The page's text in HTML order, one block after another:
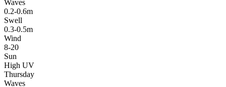
Waves
0.2-0.6m
Swell
0.3-0.5m
Wind
8-20
Sun
High UV
Thursday
Waves